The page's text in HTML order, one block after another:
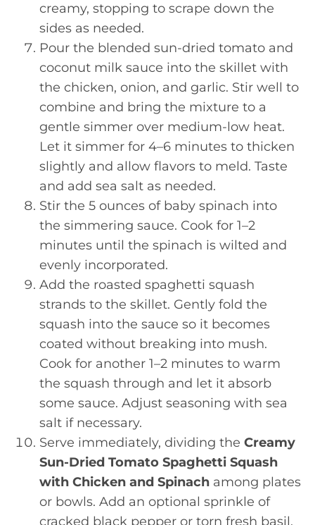
creamy, stopping to scrape down the
sides as needed.
Pour the blended sun-dried tomato and
coconut milk sauce into the skillet with
the chicken, onion, and garlic. Stir well to
combine and bring the mixture to a
gentle simmer over medium-low heat.
Let it simmer for 4–6 minutes to thicken
slightly and allow flavors to meld. Taste
and add sea salt as needed.
Stir the 5 ounces of baby spinach into
the simmering sauce. Cook for 1–2
minutes until the spinach is wilted and
evenly incorporated.
Add the roasted spaghetti squash
strands to the skillet. Gently fold the
squash into the sauce so it becomes
coated without breaking into mush.
Cook for another 1–2 minutes to warm
the squash through and let it absorb
some sauce. Adjust seasoning with sea
salt if necessary.
Serve immediately, dividing the Creamy
Sun-Dried Tomato Spaghetti Squash
with Chicken and Spinach among plates
or bowls. Add an optional sprinkle of
cracked black pepper or torn fresh basil,